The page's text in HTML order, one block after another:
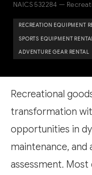
NAICS 532284 —
RECREATION EQUIPMENT
SPORTS EQUIPMENT
ADVENTURE GEAR RENTAL
Recreational
transformation
opportunities in
maintenance, and
assessment.